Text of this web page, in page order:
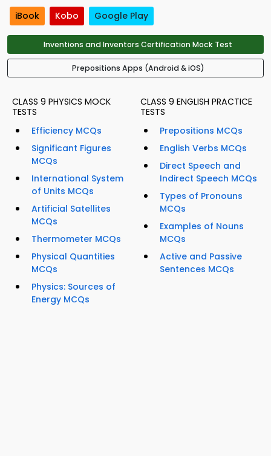
iBook Kobo Google Play
Inventions and Inventors Certification Mock Test
Prepositions Apps (Android & iOS)
CLASS 9 PHYSICS MOCK
TESTS
Efficiency MCQs
Significant Figures
MCQs
International System
of Units MCQs
Artificial Satellites
MCQs
Thermometer MCQs
Physical Quantities
MCQs
Physics: Sources of
Energy MCQs
CLASS 9 ENGLISH PRACTICE
TESTS
Prepositions MCQs
English Verbs MCQs
Direct Speech and
Indirect Speech MCQs
Types of Pronouns
MCQs
Examples of Nouns
MCQs
Active and Passive
Sentences MCQs